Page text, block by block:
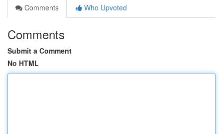
Comments
Who Upvoted
Comments
Submit a Comment
No HTML